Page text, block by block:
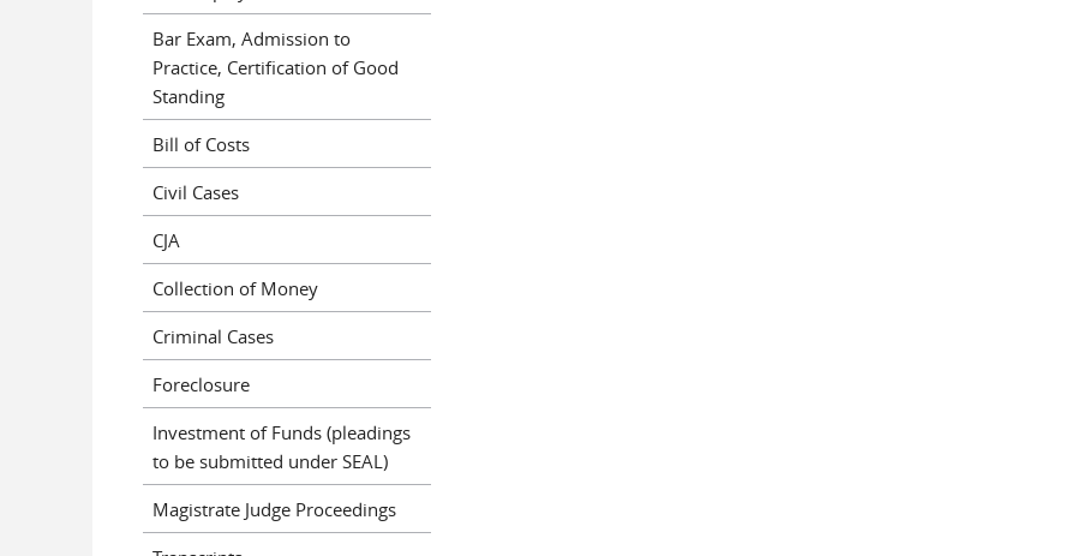
Bar Exam, Admission to
Practice, Certification of Good
Standing
Bill of Costs
Civil Cases
CJA
Collection of Money
Criminal Cases
Foreclosure
Investment of Funds (pleadings
to be submitted under SEAL)
Magistrate Judge Proceedings